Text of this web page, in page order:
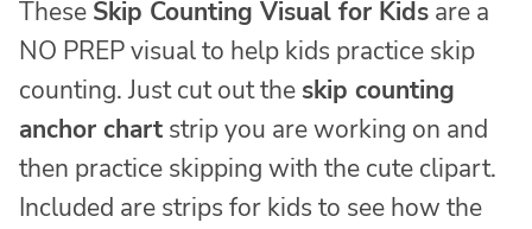
These Skip Counting Visual for Kids are a
NO PREP visual to help kids practice skip
counting. Just cut out the skip counting
anchor chart strip you are working on and
then practice skipping with the cute clipart.
Included are strips for kids to see how the